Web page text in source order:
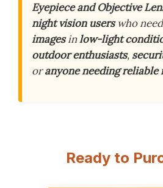
Eyepiece and Objective
night vision userswho
imagesinlow-light
outdoor enthusiasts,
oranyone needing reliable
Ready to